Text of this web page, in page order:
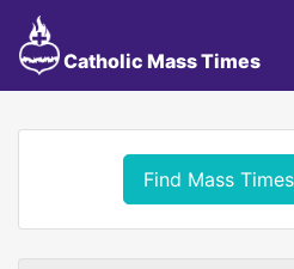
Catholic Mass Times
Find Mass